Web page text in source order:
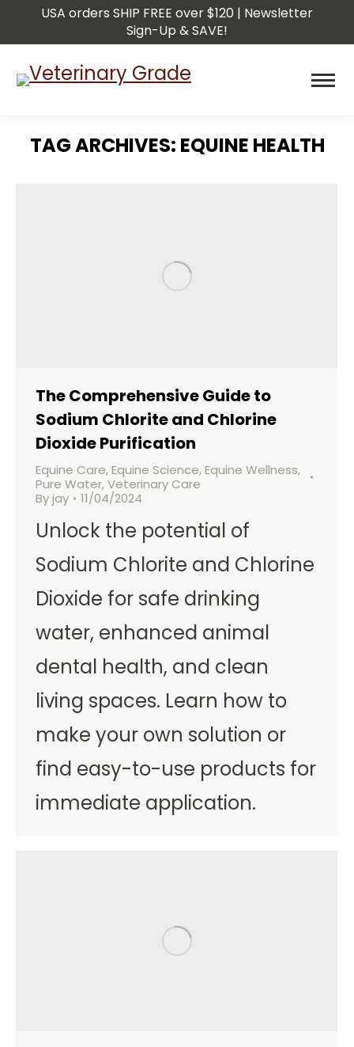
USA orders SHIP FREE over $120 | Newsletter
Sign-Up & SAVE!
TAG ARCHIVES: EQUINE HEALTH
The Comprehensive Guide to
Sodium Chlorite and Chlorine
Dioxide Purification
Equine Care,Equine Science,Equine Wellness,
Pure Water,Veterinary Care
Byjay 11/04/2024
Unlock the potential of
Sodium Chlorite and Chlorine
Dioxide for safe drinking
water, enhanced animal
dental health, and clean
living spaces. Learn how to
make your own solution or
find easy-to-use products for
immediate application.